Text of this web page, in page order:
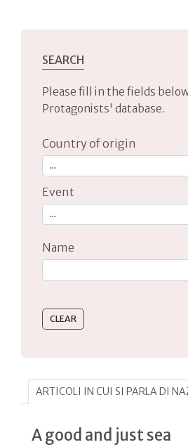
SEARCH
Please fill in the fields
Protagonists' database.
Country of origin
Event
Name
ARTICOLI IN CUI SI PARLA DI
A good and just sea